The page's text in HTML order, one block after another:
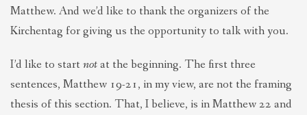
LATEST NEWS
Matthew. And we’d like to thank the organizers of the
Kirchentag for giving us the opportunity to talk with you.
I’d like to start notat the beginning. The first three
sentences, Matthew 19-21, in my view, are not the framing
thesis of this section. That, I believe, is in Matthew 22 and